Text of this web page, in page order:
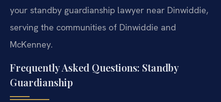
your standby guardianship lawyer near Dinwiddie,
serving the communities of Dinwiddie and
McKenney.
Frequently Asked Questions: Standby
Guardianship